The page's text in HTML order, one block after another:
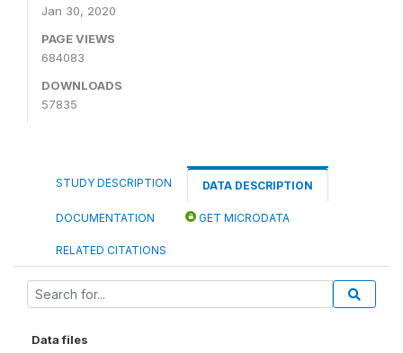
Jan 30, 2020
PAGE VIEWS
684083
DOWNLOADS
57835
STUDY DESCRIPTION DATA DESCRIPTION
DOCUMENTATION GET MICRODATA
RELATED CITATIONS
Data files